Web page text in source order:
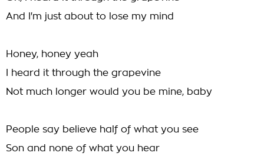
And I'm just about to lose my mind
Honey, honey yeah
I heard it through the grapevine
Not much longer would you be mine, baby
People say believe half of what you see
Son and none of what you hear